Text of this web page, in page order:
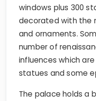
windows plus 300
decorated with the
and ornaments.
number of
influences which
statues and some
The palace holds a